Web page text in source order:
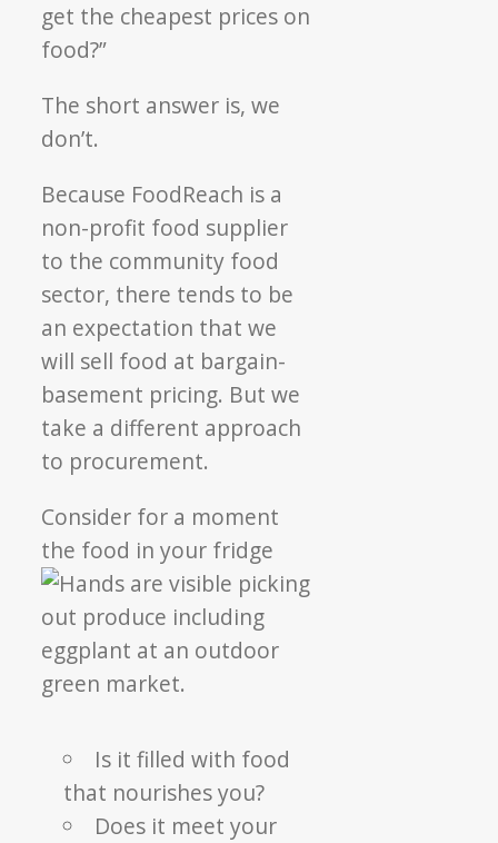
get the cheapest prices on
food?”
The short answer is, we
don’t.
Because FoodReach is a
non-profit food supplier
to the community food
sector, there tends to be
an expectation that we
will sell food at bargain-
basement pricing. But we
take a different approach
to procurement.
Consider for a moment
the food in your fridge
Is it filled with food
that nourishes you?
Does it meet your